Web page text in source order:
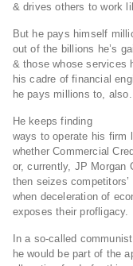
& drives others to work
But he pays himself
out of the billions he’s
& those whose services
his cadre of financial
he pays millions to, also.
He keeps finding
ways to operate his firm
whether Commercial
or, currently, JP Morgan
then seizes
when deceleration of
exposes their profligacy.
In a so-called
he would be part of the